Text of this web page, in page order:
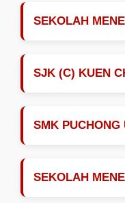
SEKOLAH
SJK (C) KUEN
SMK PUCHONG
SEKOLAH